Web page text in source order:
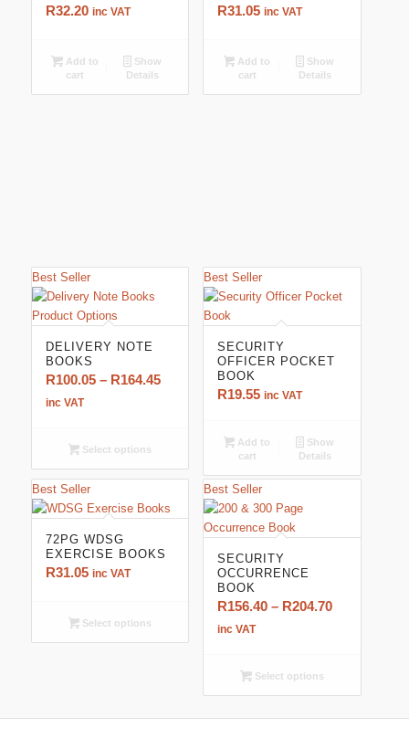
R32.20 inc VAT
Add to
cart
Show
Details
R31.05 inc VAT
Add to
cart
Show
Details
Best Seller
5.00
DELIVERY NOTE
BOOKS
R100.05 – R164.45Price
R164.45
inc VAT
Select options
Best Seller
SECURITY
OFFICER POCKET
BOOK
R19.55 inc VAT
Add to
cart
Show
Details
Best Seller
72PG WDSG
EXERCISE BOOKS
R31.05 inc VAT
Select options
Best Seller
SECURITY
OCCURRENCE
BOOK
R156.40 – R204.70Price
R204.70
inc VAT
Select options